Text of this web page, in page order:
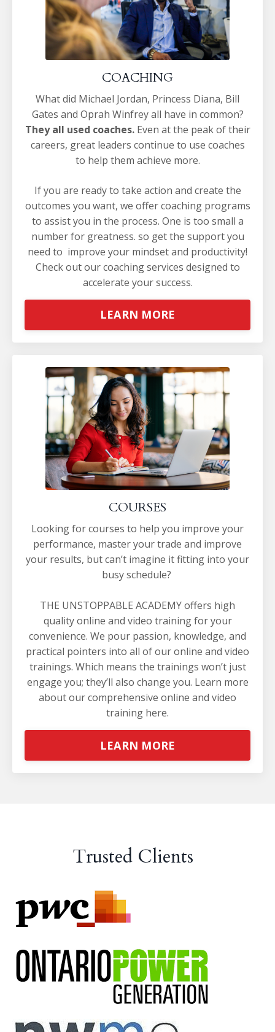
COACHING
What did Michael Jordan, Princess Diana, Bill
Gates and Oprah Winfrey all have in common?
They all used coaches.Even at the peak of their
careers, great leaders continue to use coaches
to help them achieve more.
If you are ready to take action and create the
outcomes you want, we offer coaching programs
to assist you in the process. One is too small a
number for greatness. so get the support you
need to improve your mindset and productivity!
Check out our coaching services designed to
accelerate your success.
LEARN MORE
COURSES
Looking for courses to help you improve your
performance, master your trade and improve
your results, but can’t imagine it fitting into your
busy schedule?
THE UNSTOPPABLE ACADEMY offers high
quality online and video training for your
convenience. We pour passion, knowledge, and
practical pointers into all of our online and video
trainings. Which means the trainings won’t just
engage you; they’ll also change you. Learn more
about our comprehensive online and video
training here.
LEARN MORE
Trusted Clients